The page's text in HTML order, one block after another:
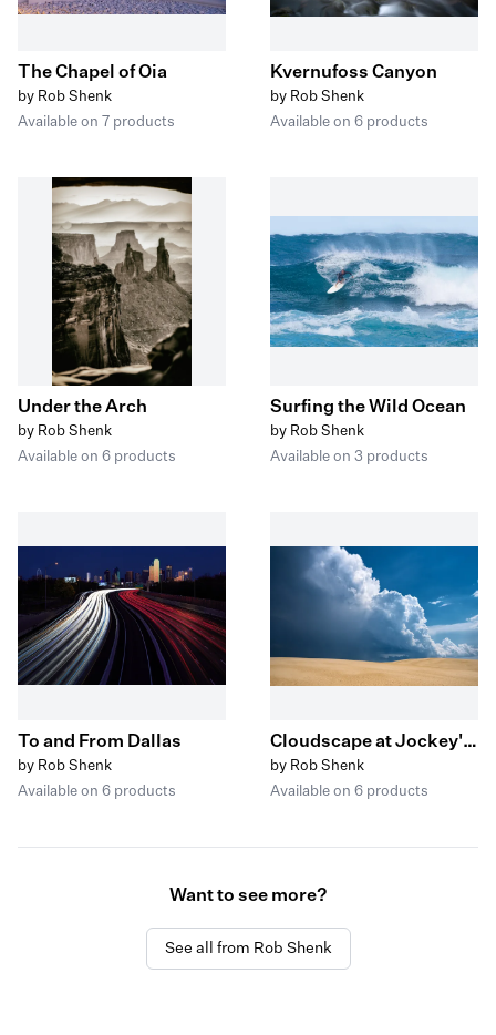
The Chapel of Oia
by Rob Shenk
Available on 7 products
Kvernufoss Canyon
by Rob Shenk
Available on 6 products
Under the Arch
by Rob Shenk
Available on 6 products
Surfing the Wild Ocean
by Rob Shenk
Available on 3 products
To and From Dallas
by Rob Shenk
Available on 6 products
Cloudscape at Jockey's Ridge
by Rob Shenk
Available on 6 products
Want to see more?
See all from Rob Shenk